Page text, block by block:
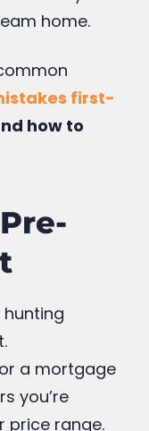
take, it’s
home.
a mortgage